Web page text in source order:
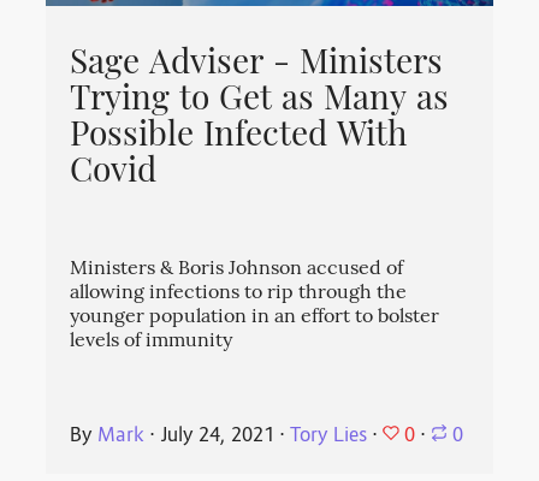
Sage Adviser - Ministers
Trying to Get as Many as
Possible Infected With
Covid
Ministers & Boris Johnson accused of
allowing infections to rip through the
younger population in an effort to bolster
levels of immunity
By Mark ⋅ July 24, 2021 ⋅Tory Lies ⋅ 0 ⋅ 0